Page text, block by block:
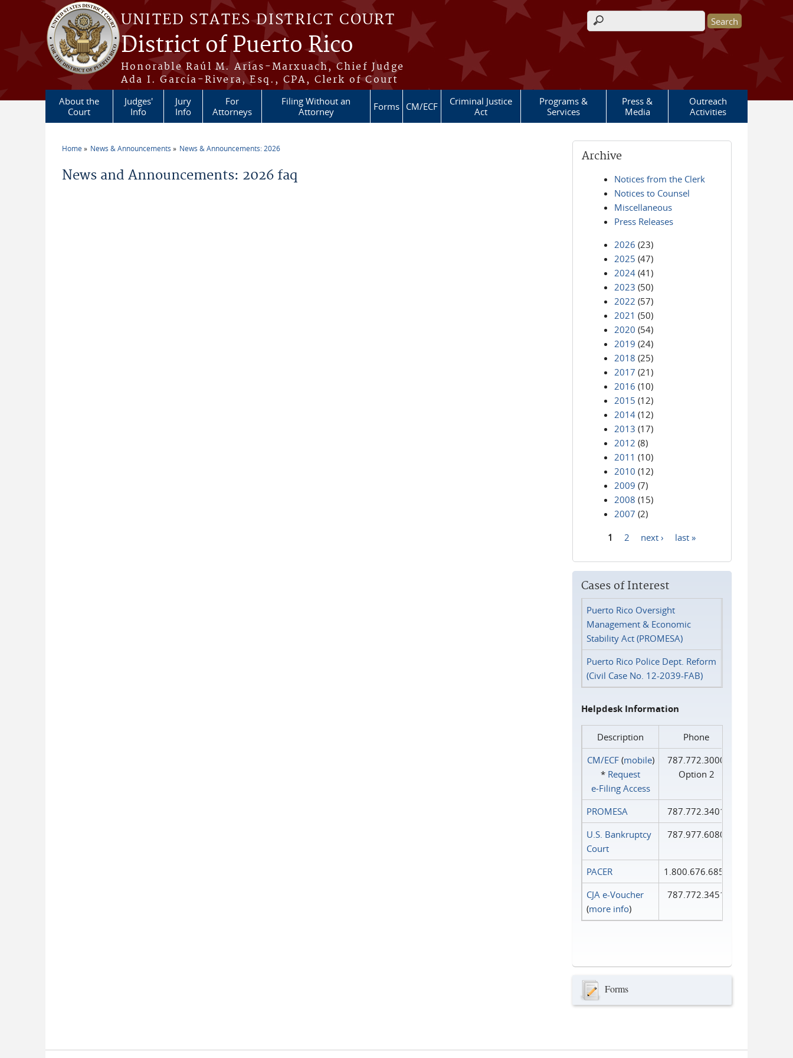
Skip to main content
UNITED STATES DISTRICT COURT
District of Puerto Rico
Honorable Raúl M. Arias-Marxuach, Chief Judge
Ada I. García-Rivera, Esq., CPA, Clerk of Court
Search form
About the
Court
Judges'
Info
Jury
Info
For
Attorneys
Filing Without an
Attorney
Forms CM/ECF
Criminal Justice
Act
Programs &
Services
Press &
Media
Outreach
Activities
Home News & Announcements News & Announcements: 2026
News and Announcements: 2026 faq
Archive
Notices from the Clerk
Notices to Counsel
Miscellaneous
Press Releases
2026 (23)
2025 (47)
2024 (41)
2023 (50)
2022 (57)
2021 (50)
2020 (54)
2019 (24)
2018 (25)
2017 (21)
2016 (10)
2015 (12)
2014 (12)
2013 (17)
2012 (8)
2011 (10)
2010 (12)
2009 (7)
2008 (15)
2007 (2)
1 2 next › last »
Cases of Interest
Puerto Rico Oversight
Management & Economic
Stability Act (PROMESA)
Puerto Rico Police Dept. Reform
(Civil Case No. 12-2039-FAB)
Helpdesk Information
Description
Phone
CM/ECF(mobile)
* Request
e‑Filing Access
787.772.3000
Option 2
PROMESA
787.772.3401
U.S. Bankruptcy
Court
787.977.6080
PACER
1.800.676.6856
CJA e-Voucher
(more info)
787.772.3451
Forms